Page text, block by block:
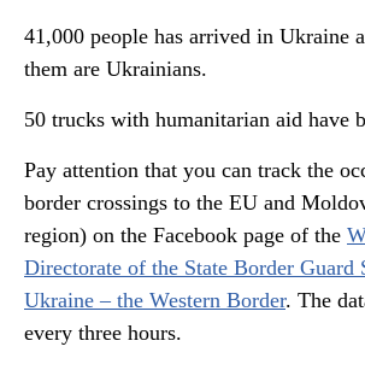
41,000 people has arrived in Ukraine
them are Ukrainians.
50 trucks with humanitarian aid have
Pay attention that you can track the
border crossings to the EU and
region) on the Facebook page of the
Directorate of the State Border Guard
Ukraine – the Western Border. The
every three hours.